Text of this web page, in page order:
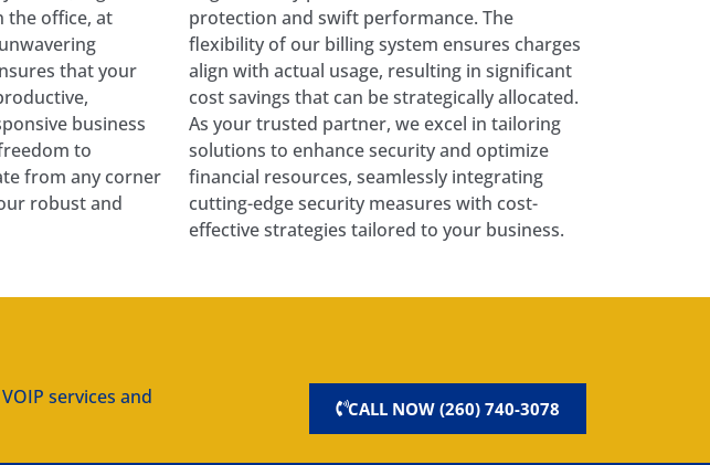
the office, at
that your
business
to
from any corner
robust and
protection and swift performance. The
flexibility of our billing system ensures charges
align with actual usage, resulting in significant
cost savings that can be strategically allocated.
As your trusted partner, we excel in tailoring
solutions to enhance security and optimize
financial resources, seamlessly integrating
cutting-edge security measures with cost-
effective strategies tailored to your business.
services and
CALL NOW (260) 740-3078